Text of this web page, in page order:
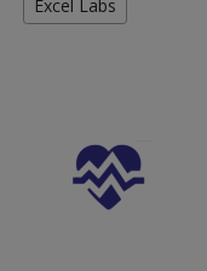
Excel Labs